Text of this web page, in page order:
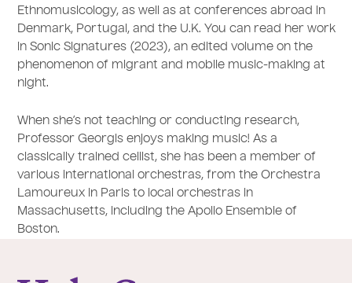
Ethnomusicology, as well as at conferences abroad in
Denmark, Portugal, and the U.K. You can read her work
in Sonic Signatures (2023), an edited volume on the
phenomenon of migrant and mobile music-making at
night.
When she’s not teaching or conducting research,
Professor Georgis enjoys making music! As a
classically trained cellist, she has been a member of
various international orchestras, from the Orchestra
Lamoureux in Paris to local orchestras in
Massachusetts, including the Apollo Ensemble of
Boston.